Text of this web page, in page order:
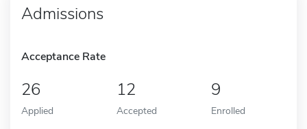
Admissions
Acceptance Rate
26
Applied
12
Accepted
9
Enrolled